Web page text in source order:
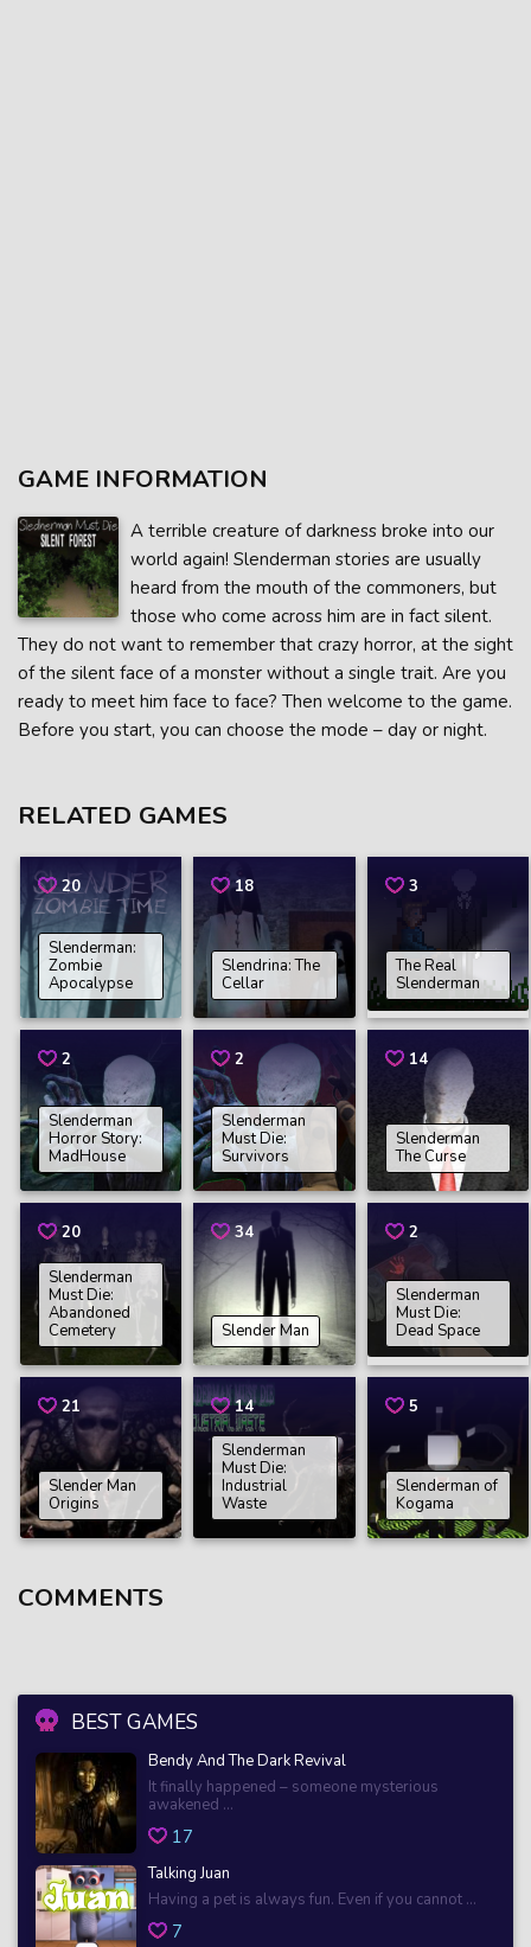
BEST GAMES
Bendy And The Dark Revival
It finally happened – someone mysterious
awakened ...
17
Talking Juan
Having a pet is always fun. Even if you cannot ...
7
GAME INFORMATION
A terrible creature of darkness broke into our
world again! Slenderman stories are usually
heard from the mouth of the commoners, but
those who come across him are in fact silent.
They do not want to remember that crazy horror, at the sight
of the silent face of a monster without a single trait. Are you
ready to meet him face to face? Then welcome to the game.
Before you start, you can choose the mode – day or night.
RELATED GAMES
20
Slenderman:
Zombie
Apocalypse
18
Slendrina: The
Cellar
3
The Real
Slenderman
2
Slenderman
Horror Story:
MadHouse
2
Slenderman
Must Die:
Survivors
14
Slenderman
The Curse
20
Slenderman
Must Die:
Abandoned
Cemetery
34
Slender Man
2
Slenderman
Must Die:
Dead Space
21
Slender Man
Origins
14
Slenderman
Must Die:
Industrial
Waste
5
Slenderman of
Kogama
COMMENTS